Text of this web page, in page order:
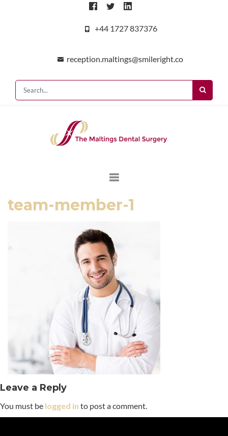
+44 1727 837376
reception.maltings@smileright.co
team-member-1
Leave a Reply
You must be logged in to post a comment.